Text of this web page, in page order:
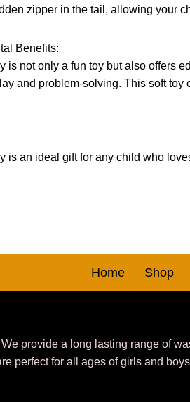
zipper in the tail, allowing your
Benefits:
is not only a fun toy but also offers
and problem-solving. This soft
is an ideal gift for any child who
Home Shop
provide a long lasting range of
perfect for all ages of girls and